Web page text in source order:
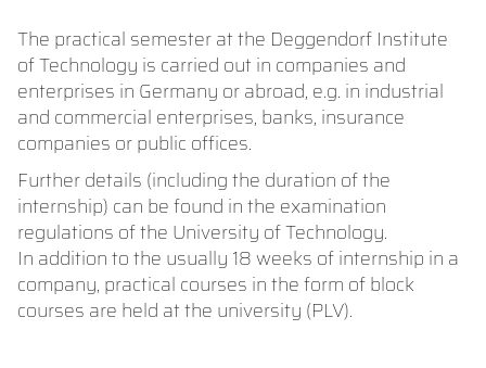
The practical semester at the Deggendorf Institute
of Technology is carried out in companies and
enterprises in Germany or abroad, e.g. in industrial
and commercial enterprises, banks, insurance
companies or public offices.
Further details (including the duration of the
internship) can be found in the examination
regulations of the University of Technology.
In addition to the usually 18 weeks of internship in a
company, practical courses in the form of block
courses are held at the university (PLV).